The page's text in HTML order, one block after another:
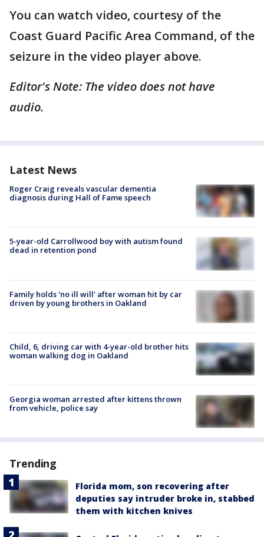
You can watch video, courtesy of the
Coast Guard Pacific Area Command, of the
seizure in the video player above.
Editor's Note: The video does not have
audio.
Latest News
Roger Craig reveals vascular dementia
diagnosis during Hall of Fame speech
5-year-old Carrollwood boy with autism found
dead in retention pond
Family holds 'no ill will' after woman hit by car
driven by young brothers in Oakland
Child, 6, driving car with 4-year-old brother hits
woman walking dog in Oakland
Georgia woman arrested after kittens thrown
from vehicle, police say
Trending
Florida mom, son recovering after
deputies say intruder broke in, stabbed
them with kitchen knives